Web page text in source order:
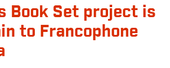
Book Set project is
to Francophone